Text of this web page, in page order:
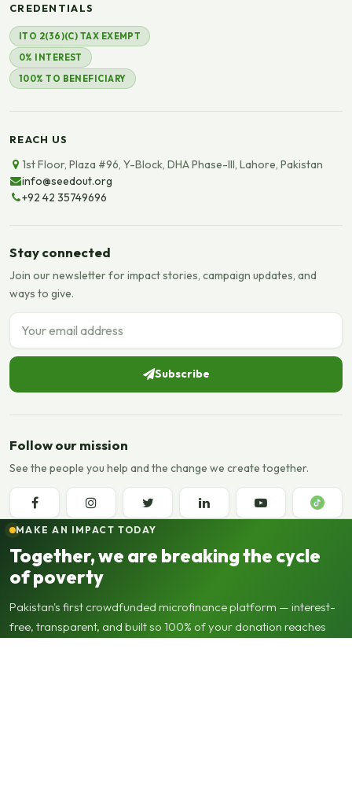
CREDENTIALS
ITO 2(36)(C) TAX EXEMPT
0% INTEREST
100% TO BENEFICIARY
REACH US
1st Floor, Plaza #96, Y-Block, DHA Phase-III, Lahore, Pakistan
info@seedout.org
+92 42 35749696
Stay connected
Join our newsletter for impact stories, campaign updates, and
ways to give.
Email address
Subscribe
Follow our mission
See the people you help and the change we create together.
MAKE AN IMPACT TODAY
Together, we are breaking the cycle
of poverty
Pakistan's first crowdfunded microfinance platform — interest-
free, transparent, and built so 100% of your donation reaches